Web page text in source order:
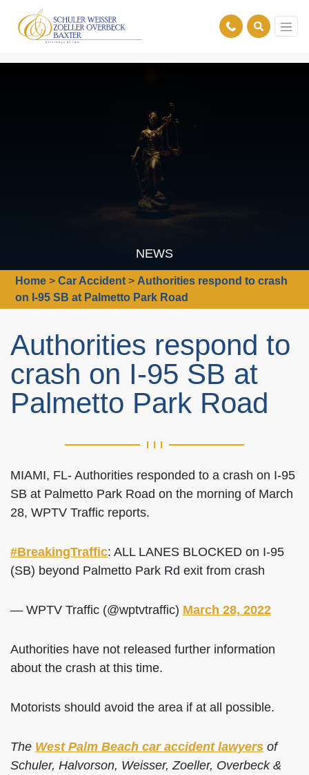
NEWS
Home >Car Accident > Authorities respond to crash
on I-95 SB at Palmetto Park Road
Authorities respond to
crash on I-95 SB at
Palmetto Park Road
MIAMI, FL- Authorities responded to a crash on I-95
SB at Palmetto Park Road on the morning of March
28, WPTV Traffic reports.
#BreakingTraffic: ALL LANES BLOCKED on I-95
(SB) beyond Palmetto Park Rd exit from crash
— WPTV Traffic (@wptvtraffic) March 28, 2022
Authorities have not released further information
about the crash at this time.
Motorists should avoid the area if at all possible.
The West Palm Beach car accident lawyers of
Schuler, Halvorson, Weisser, Zoeller, Overbeck &